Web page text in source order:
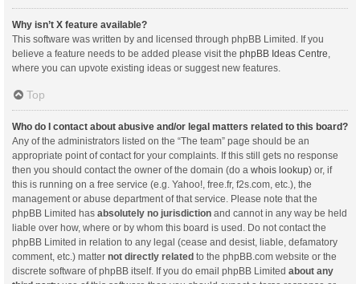
Why isn’t X feature available?
This software was written by and licensed through phpBB Limited. If you
believe a feature needs to be added please visit the phpBB Ideas Centre
where you can upvote existing ideas or suggest new features.
Top
Who do I contact about abusive and/or legal matters related to this board?
Any of the administrators listed on the “The team” page should be an
appropriate point of contact for your complaints. If this still gets no response
then you should contact the owner of the domain (do a whois lookup) or, if
this is running on a free service (e.g. Yahoo!, free.fr, f2s.com, etc.), the
management or abuse department of that service. Please note that the
phpBB Limited has absolutely no jurisdiction and cannot in any way be held
liable over how, where or by whom this board is used. Do not contact the
phpBB Limited in relation to any legal (cease and desist, liable, defamatory
comment, etc.) matter not directly related to the phpBB.com website or the
discrete software of phpBB itself. If you do email phpBB Limited about any